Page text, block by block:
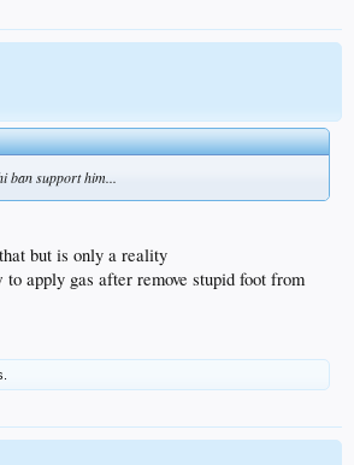
ban support him...
but is only a reality
to apply gas after remove stupid foot from